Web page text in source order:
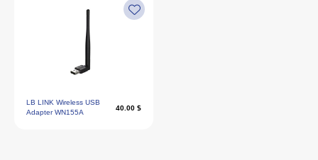
LB LINK Wireless USB
Adapter WN155A
40.00 $